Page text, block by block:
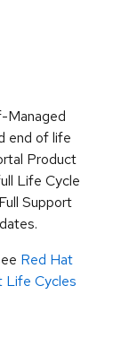
Managed
end of life
Product
Life Cycle
Support
Red Hat
Life Cycles